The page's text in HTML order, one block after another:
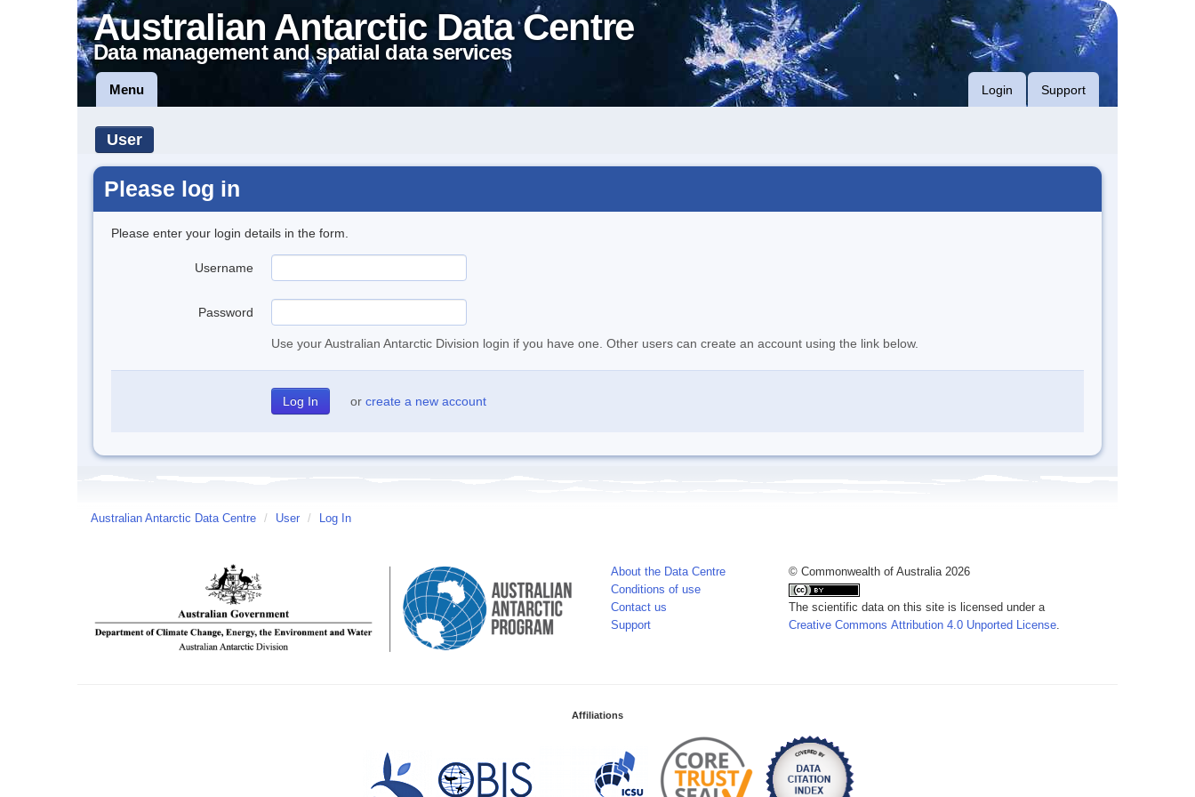
Australian Antarctic Data Centre
Data management and spatial data services
Menu Login Support
User
Please log in
Please enter your login details in the form.
Username
Password
Use your Australian Antarctic Division login if you have one. Other users can create an account using the link below.
or create a new account
Australian Antarctic Data Centre / User / Log In
About the Data Centre
Conditions of use
Contact us
Support
© Commonwealth of Australia 2026
The scientific data on this site is licensed under a
Creative Commons Attribution 4.0 Unported License.
Affiliations